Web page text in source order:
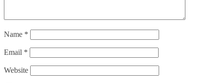
Name *
Email *
Website